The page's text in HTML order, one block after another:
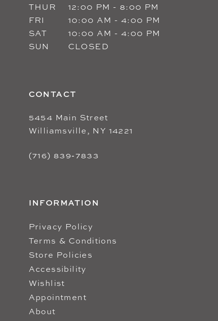
THUR
12:00 PM - 8:00 PM
FRI
10:00 AM - 4:00 PM
SAT
10:00 AM - 4:00 PM
SUN
CLOSED
CONTACT
5454 Main Street
Williamsville, NY 14221
(716) 839‑7833
INFORMATION
Privacy Policy
Terms & Conditions
Store Policies
Accessibility
Wishlist
Appointment
About